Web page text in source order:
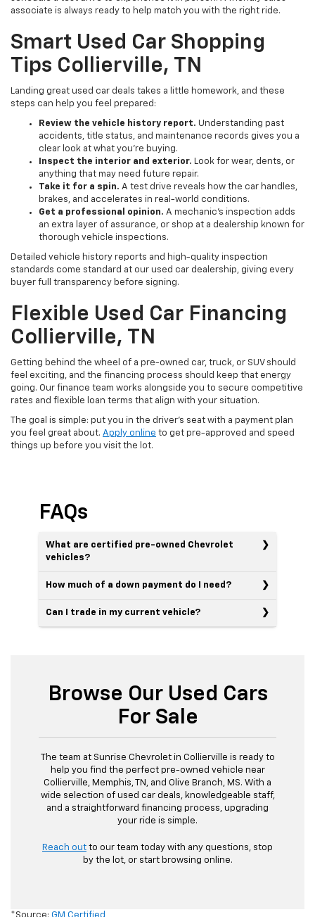
associate is always ready to help match you with the right ride.
Smart Used Car Shopping
Tips Collierville, TN
Landing great used car deals takes a little homework, and these
steps can help you feel prepared:
Review the vehicle history report. Understanding past
accidents, title status, and maintenance records gives you a
clear look at what you're buying.
Inspect the interior and exterior. Look for wear, dents, or
anything that may need future repair.
Take it for a spin. A test drive reveals how the car handles,
brakes, and accelerates in real-world conditions.
Get a professional opinion. A mechanic's inspection adds
an extra layer of assurance, or shop at a dealership known for
thorough vehicle inspections.
Detailed vehicle history reports and high-quality inspection
standards come standard at our used car dealership, giving every
buyer full transparency before signing.
Flexible Used Car Financing
Collierville, TN
Getting behind the wheel of a pre-owned car, truck, or SUV should
feel exciting, and the financing process should keep that energy
going. Our finance team works alongside you to secure competitive
rates and flexible loan terms that align with your situation.
The goal is simple: put you in the driver's seat with a payment plan
you feel great about. Apply online to get pre-approved and speed
things up before you visit the lot.
FAQs
What are certified pre-owned Chevrolet
vehicles?
How much of a down payment do I need?
Can I trade in my current vehicle?
Browse Our Used Cars
For Sale
The team at Sunrise Chevrolet in Collierville is ready to
help you find the perfect pre-owned vehicle near
Collierville, Memphis, TN, and Olive Branch, MS. With a
wide selection of used car deals, knowledgeable staff,
and a straightforward financing process, upgrading
your ride is simple.
Reach out to our team today with any questions, stop
by the lot, or start browsing online.